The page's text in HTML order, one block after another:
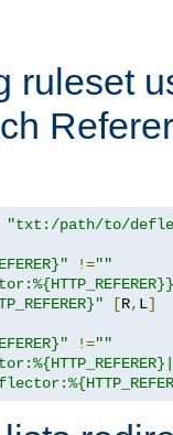
ruleset
"txt:/path/to/
!=""
[R, L]
!=""